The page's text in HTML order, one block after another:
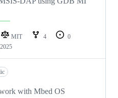
MIT 4
0
with Mbed OS